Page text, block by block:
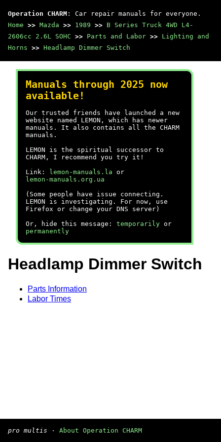
Operation CHARM : Car repair manuals for everyone.
Home >> Mazda >> 1989 >> B Series Truck 4WD L4-
2606cc 2.6L SOHC >> Parts and Labor >> Lighting and
Horns >> Headlamp Dimmer Switch
Manuals through 2025 now
available!
Our trusted friends have launched a new
website named LEMON, which has newer
manuals. It also contains all the CHARM
manuals.
LEMON is the spiritual successor to
CHARM, I recommend you try it!
Link:
lemon-manuals.la or
lemon-manuals.org.ua
(Some people have issue connecting.
LEMON is investigating. For now, use
Firefox or change your DNS server)
Or, hide this message: temporarily or
permanently
Headlamp Dimmer Switch
Parts Information
Labor Times
pro multis · About Operation CHARM